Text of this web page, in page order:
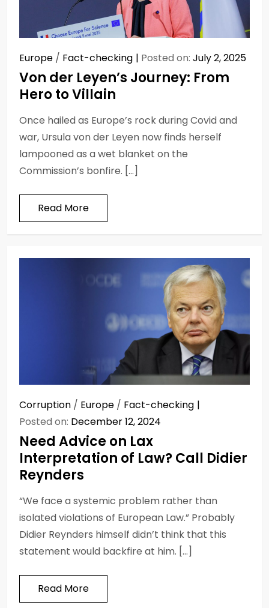
Europe / Fact-checking Posted on: July 2, 2025
Von der Leyen’s Journey: From
Hero to Villain
Once hailed as Europe’s rock during Covid and
war, Ursula von der Leyen now finds herself
lampooned as a wet blanket on the
Commission’s bonfire. […]
Read More
Corruption / Europe / Fact-checking
Posted on: December 12, 2024
Need Advice on Lax
Interpretation of Law? Call Didier
Reynders
“We face a systemic problem rather than
isolated violations of European Law.” Probably
Didier Reynders himself didn’t think that this
statement would backfire at him. […]
Read More